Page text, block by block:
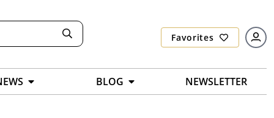
Favorites
BLOG NEWSLETTER